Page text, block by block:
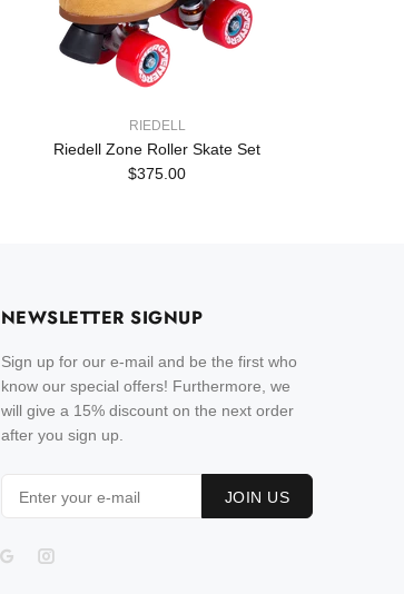
RIEDELL
Riedell Zone Roller Skate Set
$375.00
NEWSLETTER SIGNUP
Sign up for our e-mail and be the first who
know our special offers! Furthermore, we
will give a 15% discount on the next order
after you sign up.
JOIN US